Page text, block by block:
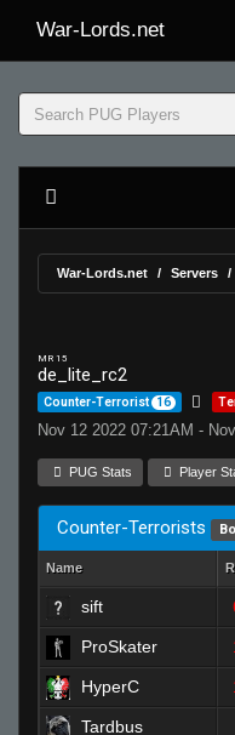
War-Lords.net
War-Lords.net Servers
MR 15
de_lite_rc2
Counter-Terrorist 16
Nov 12 2022 07:21AM -
PUG Stats Player
Counter-Terrorists
Name
sift
ProSkater
HyperC
Tardbus